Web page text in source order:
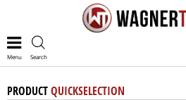
Menu Search
PRODUCTQUICKSELECTION